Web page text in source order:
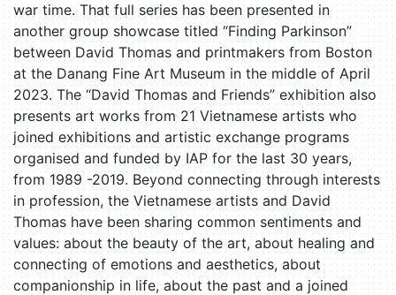
war time. That full series has been presented in
another group showcase titled “Finding Parkinson”
between David Thomas and printmakers from Boston
at the Danang Fine Art Museum in the middle of April
2023. The “David Thomas and Friends” exhibition also
presents art works from 21 Vietnamese artists who
joined exhibitions and artistic exchange programs
organised and funded by IAP for the last 30 years,
from 1989 -2019. Beyond connecting through interests
in profession, the Vietnamese artists and David
Thomas have been sharing common sentiments and
values: about the beauty of the art, about healing and
connecting of emotions and aesthetics, about
companionship in life, about the past and a joined